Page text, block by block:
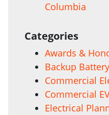
Columbia
Categories
Awards &
Backup Battery
Commercial
Commercial
Electrical